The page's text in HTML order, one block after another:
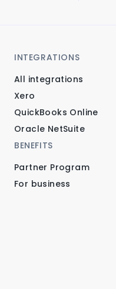
INTEGRATIONS
All integrations
Xero
QuickBooks Online
Oracle NetSuite
BENEFITS
Partner Program
For business